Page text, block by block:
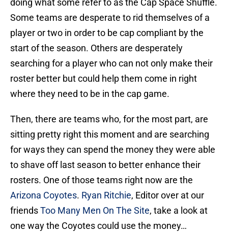
doing what some refer to as the Cap Space Shuffle.
Some teams are desperate to rid themselves of a
player or two in order to be cap compliant by the
start of the season. Others are desperately
searching for a player who can not only make their
roster better but could help them come in right
where they need to be in the cap game.
Then, there are teams who, for the most part, are
sitting pretty right this moment and are searching
for ways they can spend the money they were able
to shave off last season to better enhance their
rosters. One of those teams right now are the
Arizona Coyotes. Ryan Ritchie, Editor over at our
friendsToo Many Men On The Site, take a look at
one way the Coyotes could use the money…